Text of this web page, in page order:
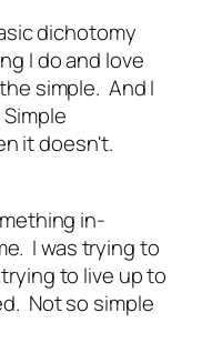
dichotomy
I do and love
simple. And I
it doesn't.
in-
I was trying to
to live up to
Not so simple